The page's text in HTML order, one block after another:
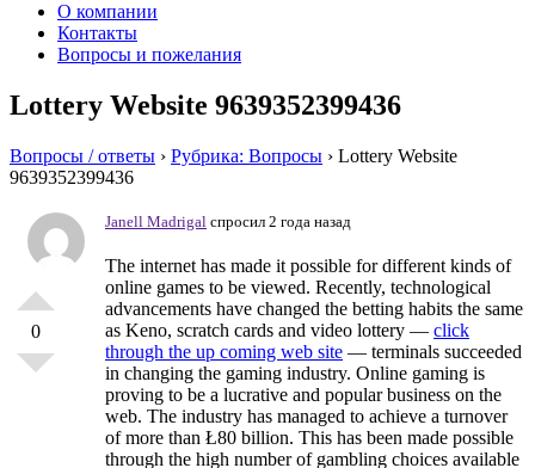
О компании
Контакты
Вопросы и пожелания
Lottery Website 9639352399436
Вопросы / ответы › Рубрика: Вопросы › Lottery Website
9639352399436
0
Janell Madrigal спросил 2 года назад
The internet has made it possible for different kinds of
online games to be viewed. Recently, technological
advancements have changed the betting habits the same
as Keno, scratch cards and video lottery — click
through the up coming web site — terminals succeeded
in changing the gaming industry. Online gaming is
proving to be a lucrative and popular business on the
web. The industry has managed to achieve a turnover
of more than Ł80 billion. This has been made possible
through the high number of gambling choices available